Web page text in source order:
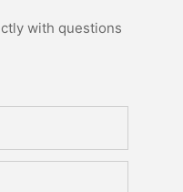
with questions